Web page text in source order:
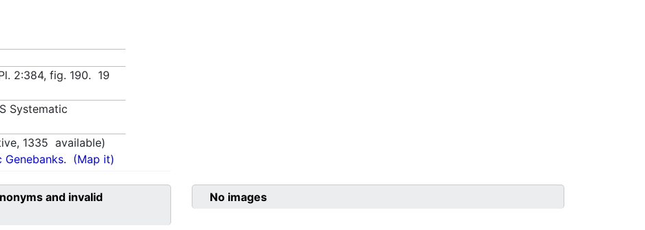
2:384, fig. 190. 19
Systematic
1335 available)
(Map it)
and invalid
No images